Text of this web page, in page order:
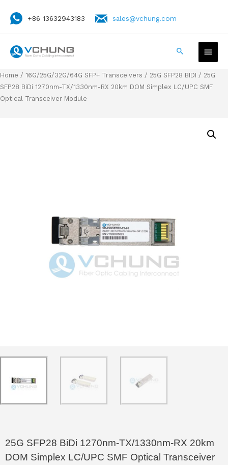
+86 13632943183 sales@vchung.com
Home / 16G/25G/32G/64G SFP+ Transceivers / 25G SFP28 BIDI / 25G
SFP28 BiDi 1270nm-TX/1330nm-RX 20km DOM Simplex LC/UPC SMF
Optical Transceiver Module
25G SFP28 BiDi 1270nm-TX/1330nm-RX 20km
DOM Simplex LC/UPC SMF Optical Transceiver